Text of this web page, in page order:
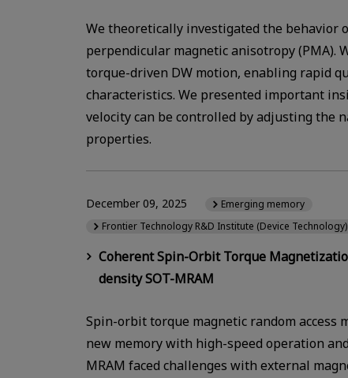
We theoretically investigated the behavior
perpendicular magnetic anisotropy (PMA).
torque-driven DW motion, enabling rapid
characteristics. We presented important
velocity can be controlled by adjusting the
properties.
Coherent Spin-Orbit Torque
density SOT-MRAM
December 09, 2025
Emerging memory
Frontier Technology R&D Institute (Device Technology)
Spin-orbit torque magnetic random access
new memory with high-speed operation
MRAM faced challenges with external